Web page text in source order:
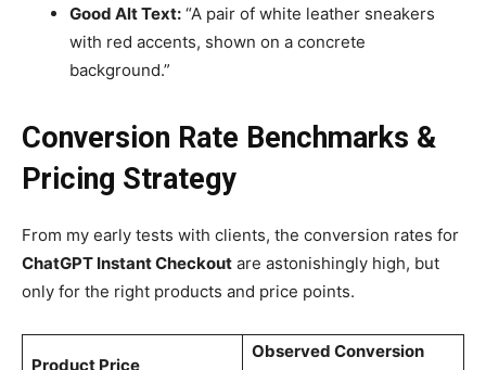
Good Alt Text:“A pair of white leather sneakers
with red accents, shown on a concrete
background.”
Conversion Rate Benchmarks &
Pricing Strategy
From my early tests with clients, the conversion rates for
ChatGPT Instant Checkout are astonishingly high, but
only for the right products and price points.
Product Price
Observed Conversion